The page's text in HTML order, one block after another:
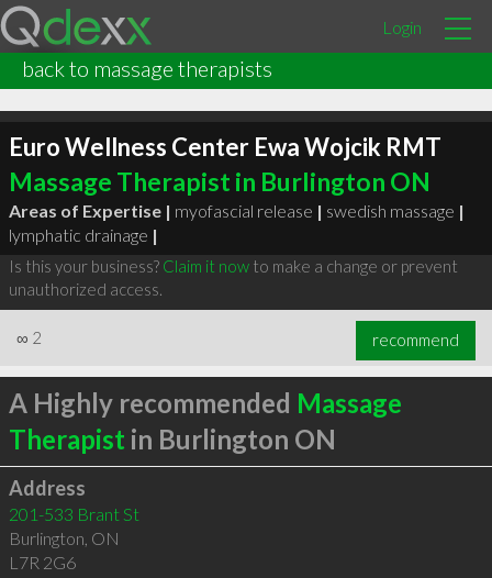
Login
back to massage therapists
Euro Wellness Center Ewa Wojcik RMT
Massage Therapist in Burlington ON
Areas of Expertise | myofascial release | swedish massage |
lymphatic drainage |
Is this your business? Claim it nowto make a change or prevent
unauthorized access.
∞ 2 recommend
A Highly recommended Massage
Therapist in Burlington ON
Address
201-533 Brant St
Burlington, ON
L7R 2G6